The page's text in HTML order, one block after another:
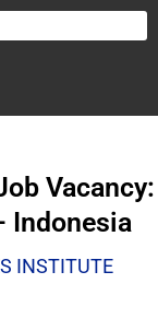
Vacancy:
Indonesia
INSTITUTE